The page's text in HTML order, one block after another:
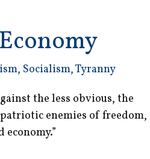
, Socialism,Tyranny
the less obvious, the
enemies of freedom,